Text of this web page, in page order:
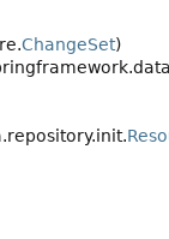
ChangeSet)